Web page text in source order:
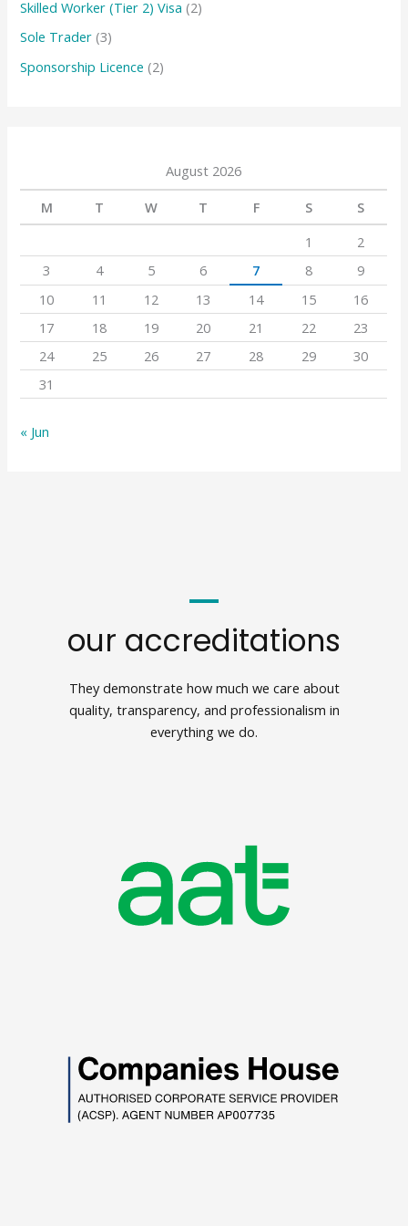
Skilled Worker (Tier 2) Visa (2)
Sole Trader (3)
Sponsorship Licence (2)
August 2026
M
T W T F S
S
1
2
3
4 5 6 7 8
9
10
11 12 13 14 15
16
17
18 19 20 21 22
23
24
25 26 27 28 29
30
31
« Jun
our accreditations
They demonstrate how much we care about
quality, transparency, and professionalism in
everything we do.